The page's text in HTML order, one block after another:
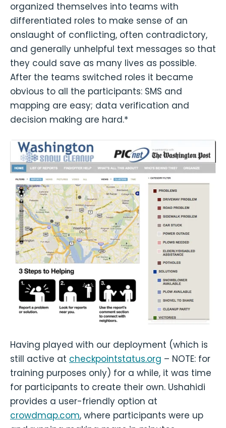
organized themselves into teams with
differentiated roles to make sense of an
onslaught of conflicting, often contradictory,
and generally unhelpful text messages so that
they could save as many lives as possible.
After the teams switched roles it became
obvious to all the participants: SMS and
mapping are easy; data verification and
decision making are hard.*
Having played with our deployment (which is
still active at checkpointstatus.org – NOTE: for
training purposes only) for a while, it was time
for participants to create their own. Ushahidi
provides a user-friendly option at
crowdmap.com, where participants were up